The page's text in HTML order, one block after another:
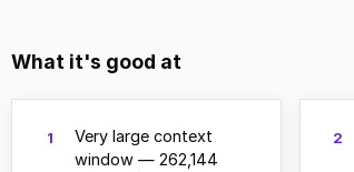
What it's good at
1
Very large context
window — 262,144
2